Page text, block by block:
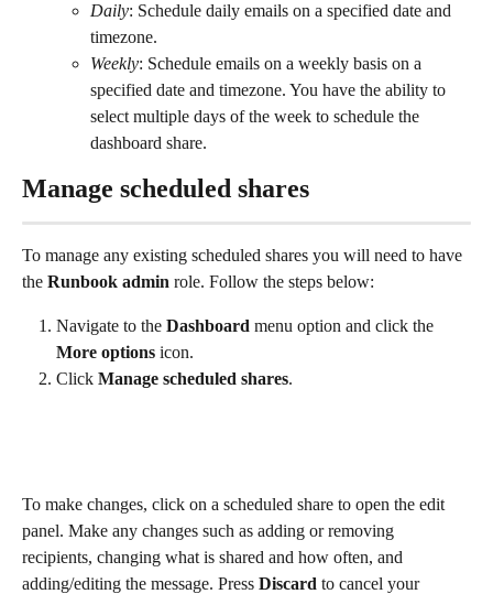
Daily: Schedule daily emails on a specified date and
timezone.
Weekly: Schedule emails on a weekly basis on a
specified date and timezone. You have the ability to
select multiple days of the week to schedule the
dashboard share.
Manage scheduled shares
To manage any existing scheduled shares you will need to have
the Runbook admin role. Follow the steps below:
Navigate to the Dashboard menu option and click the
More options icon.
Click Manage scheduled shares.
To make changes, click on a scheduled share to open the edit
panel. Make any changes such as adding or removing
recipients, changing what is shared and how often, and
adding/editing the message. Press Discard to cancel your